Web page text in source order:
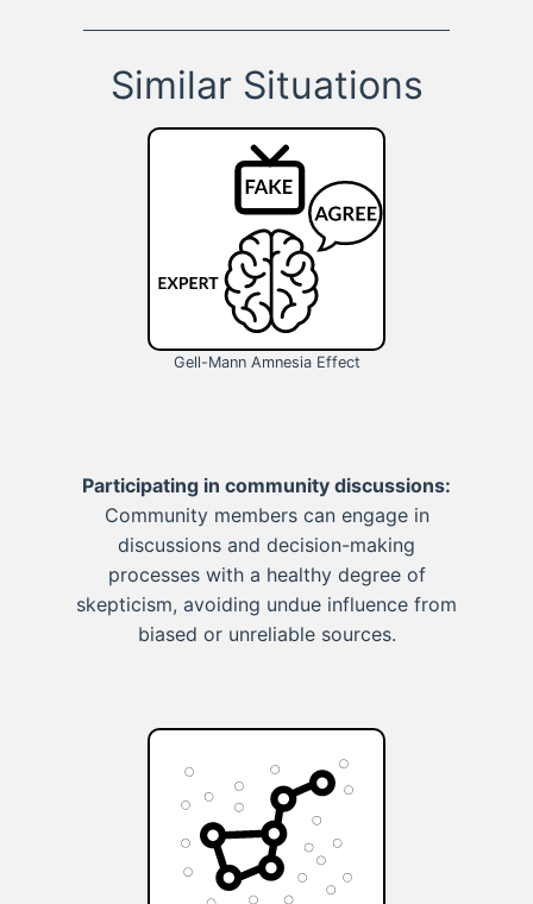
Similar Situations
Gell-Mann Amnesia Effect
Participating in community discussions:
Community members can engage in
discussions and decision-making
processes with a healthy degree of
skepticism, avoiding undue influence from
biased or unreliable sources.